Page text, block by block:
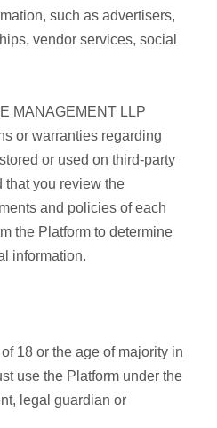
such as advertisers,
vendor services, social
MANAGEMENT LLP
or warranties regarding
or used on third-party
that you review the
and policies of each
the Platform to determine
information.
18 or the age of majority in
use the Platform under the
legal guardian or